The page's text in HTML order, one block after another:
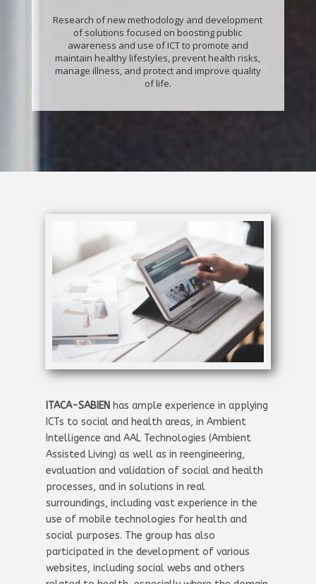
Research of new methodology and development
of solutions focused on boosting public
awareness and use of ICT to promote and
maintain healthy lifestyles, prevent health risks,
manage illness, and protect and improve quality
of life.
ITACA-SABIEN has ample experience in applying
ICTs to social and health areas, in Ambient
Intelligence and AAL Technologies (Ambient
Assisted Living) as well as in reengineering,
evaluation and validation of social and health
processes, and in solutions in real
surroundings, including vast experience in the
use of mobile technologies for health and
social purposes. The group has also
participated in the development of various
websites, including social webs and others